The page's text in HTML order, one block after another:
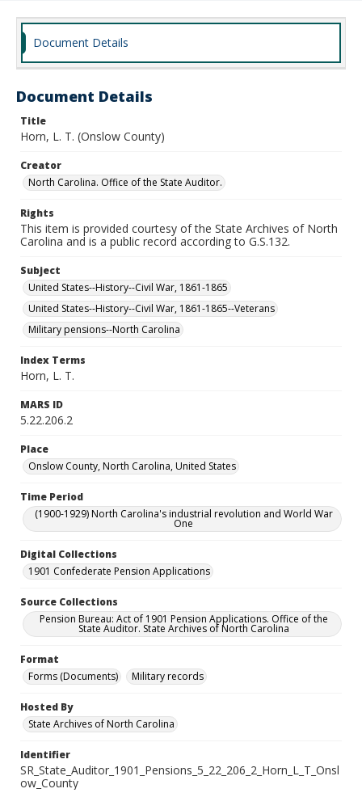
Document Details
Document Details
Title
Horn, L. T. (Onslow County)
Creator
North Carolina. Office of the State Auditor.
Rights
This item is provided courtesy of the State Archives of North
Carolina and is a public record according to G.S.132.
Subject
United States--History--Civil War, 1861-1865
United States--History--Civil War, 1861-1865--Veterans
Military pensions--North Carolina
Index Terms
Horn, L. T.
MARS ID
5.22.206.2
Place
Onslow County, North Carolina, United States
Time Period
(1900-1929) North Carolina's industrial revolution and World War
One
Digital Collections
1901 Confederate Pension Applications
Source Collections
Pension Bureau: Act of 1901 Pension Applications. Office of the
State Auditor. State Archives of North Carolina
Format
Forms (Documents)
Military records
Hosted By
State Archives of North Carolina
Identifier
SR_State_Auditor_1901_Pensions_5_22_206_2_Horn_L_T_Onsl
ow_County